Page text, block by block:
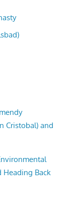
Cristobal) and
Heading Back